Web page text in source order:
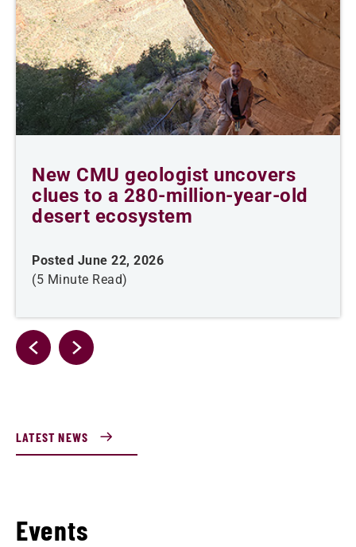
New CMU geologist uncovers
clues to a 280-million-year-old
desert ecosystem
Posted June 22, 2026
(5 Minute Read)
LATEST NEWS
Events